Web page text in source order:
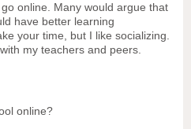
online. Many would argue that
have better learning
your time, but I like socializing.
my teachers and peers.
online?